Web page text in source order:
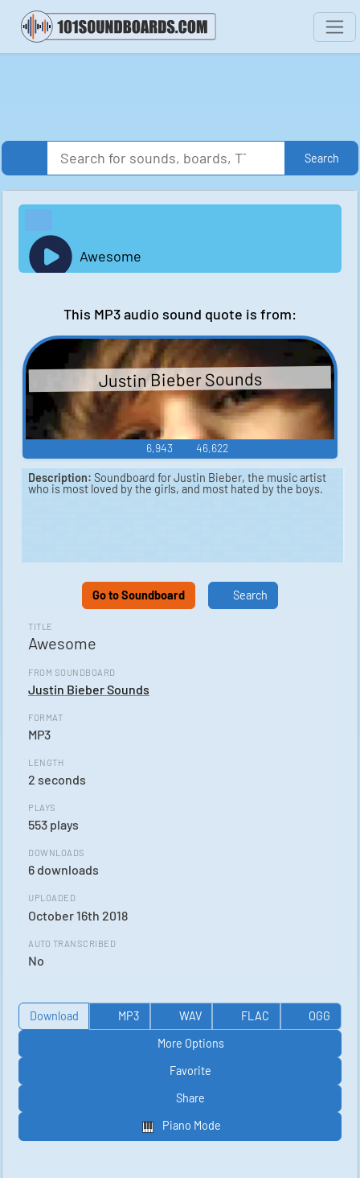
Search
TITLE
Awesome
FROM SOUNDBOARD
Justin Bieber Sounds
FORMAT
MP3
LENGTH
2 seconds
PLAYS
553 plays
DOWNLOADS
6 downloads
UPLOADED
October 16th 2018
AUTO TRANSCRIBED
No
Download MP3 WAV FLAC
OGG
More Options
Favorite
Share
Piano Mode
Awesome
This MP3 audio sound quote is from:
Justin Bieber Sounds
6,943 46,622
Description: Soundboard for Justin Bieber, the music artist
who is most loved by the girls, and most hated by the boys.
Go to Soundboard Search